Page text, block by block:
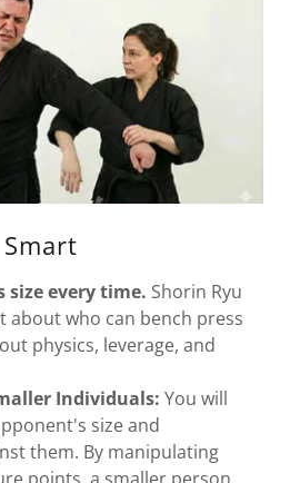
Smart
size every time. Shorin Ryu
about who can bench press
physics, leverage, and
Individuals: You will
size and
them. By manipulating